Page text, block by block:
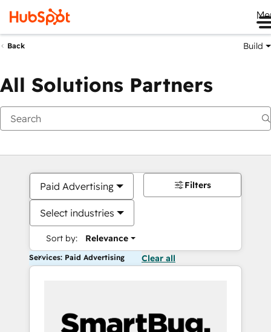
Back Build
All Solutions Partners
Paid Advertising
Select industries
Sort by: Relevance
Filters
Services: Paid Advertising Clear all